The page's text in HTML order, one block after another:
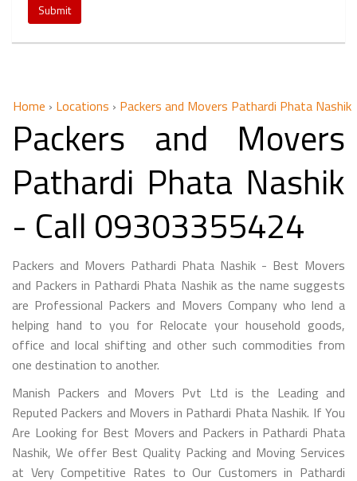
Submit
Home › Locations › Packers and Movers Pathardi Phata Nashik
Packers and Movers
Pathardi Phata Nashik
- Call 09303355424
Packers and Movers Pathardi Phata Nashik - Best Movers
and Packers in Pathardi Phata Nashik as the name suggests
are Professional Packers and Movers Company who lend a
helping hand to you for Relocate your household goods,
office and local shifting and other such commodities from
one destination to another.
Manish Packers and Movers Pvt Ltd is the Leading and
Reputed Packers and Movers in Pathardi Phata Nashik. If You
Are Looking for Best Movers and Packers in Pathardi Phata
Nashik, We offer Best Quality Packing and Moving Services
at Very Competitive Rates to Our Customers in Pathardi